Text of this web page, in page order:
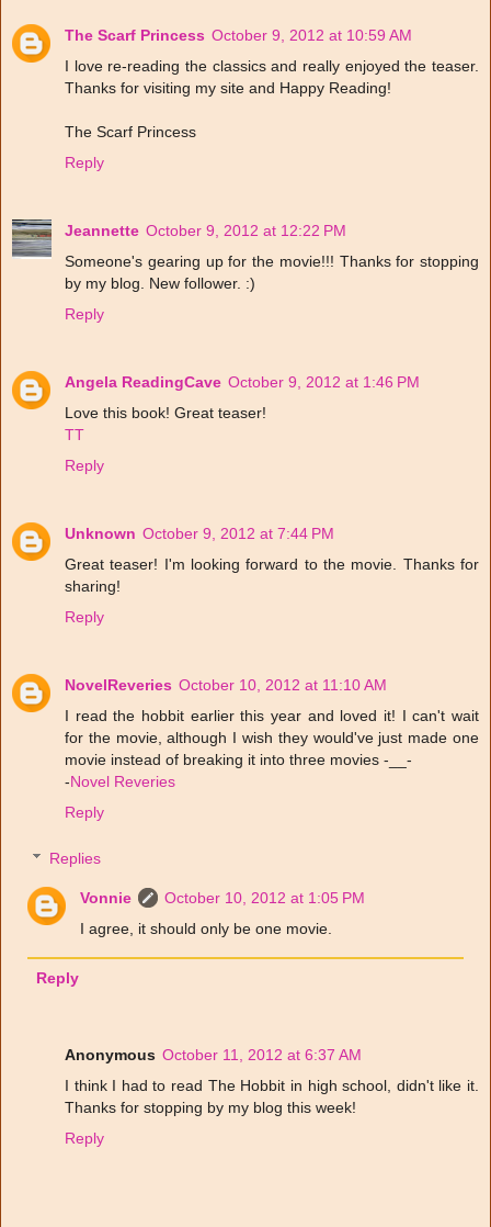
The Scarf Princess October 9, 2012 at 10:59 AM
I love re-reading the classics and really enjoyed the teaser.
Thanks for visiting my site and Happy Reading!
The Scarf Princess
Reply
Jeannette October 9, 2012 at 12:22 PM
Someone's gearing up for the movie!!! Thanks for stopping
by my blog. New follower. :)
Reply
Angela ReadingCave October 9, 2012 at 1:46 PM
Love this book! Great teaser!
TT
Reply
Unknown October 9, 2012 at 7:44 PM
Great teaser! I'm looking forward to the movie. Thanks for
sharing!
Reply
NovelReveries October 10, 2012 at 11:10 AM
I read the hobbit earlier this year and loved it! I can't wait
for the movie, although I wish they would've just made one
movie instead of breaking it into three movies -__-
-Novel Reveries
Reply
Replies
Vonnie
October 10, 2012 at 1:05 PM
I agree, it should only be one movie.
Reply
Anonymous October 11, 2012 at 6:37 AM
I think I had to read The Hobbit in high school, didn't like it.
Thanks for stopping by my blog this week!
Reply